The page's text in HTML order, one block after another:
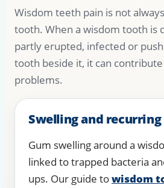
Wisdom teeth pain is not
tooth. When a wisdom tooth is
partly erupted, infected or
tooth beside it, it can
problems.
Swelling and
Gum swelling around a
linked to trapped bacteria
ups. Our guide towisdom